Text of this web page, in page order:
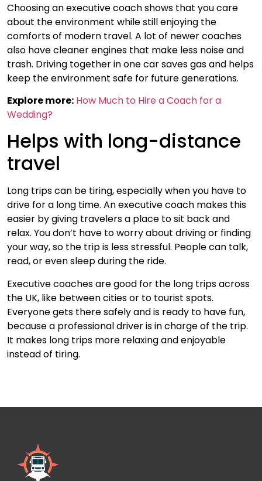
Choosing an executive coach shows that you care
about the environment while still enjoying the
comforts of modern travel. A lot of newer coaches
also have cleaner engines that make less noise and
trash. Driving together in one car saves gas and helps
keep the environment safe for future generations.
Explore more: How Much to Hire a Coach for a
Wedding?
Helps with long-distance
travel
Long trips can be tiring, especially when you have to
drive for a long time. An executive coach makes this
easier by giving travelers a place to sit back and
relax. You don’t have to worry about driving or finding
your way, so the trip is less stressful. People can talk,
read, or even sleep during the ride.
Executive coaches are good for the long trips across
the UK, like between cities or to tourist spots.
Everyone gets there safely and is ready to have fun,
because a professional driver is in charge of the trip.
It makes long trips more relaxing and enjoyable
instead of tiring.